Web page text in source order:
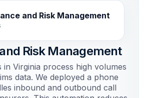
and Risk Management
Risk Management
Virginia process high volumes
data. We deployed a phone
inbound and outbound call